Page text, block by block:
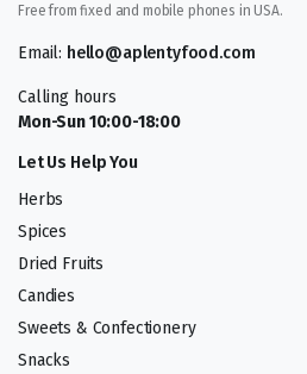
Free from fixed and mobile phones in USA.
Email: hello@aplentyfood.com
Calling hours
Mon-Sun 10:00-18:00
Let Us Help You
Herbs
Spices
Dried Fruits
Candies
Sweets & Confectionery
Snacks